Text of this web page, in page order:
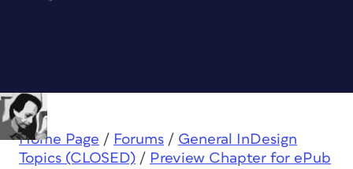
Home Page / Forums / General InDesign
Topics (CLOSED) / Preview Chapter for ePub